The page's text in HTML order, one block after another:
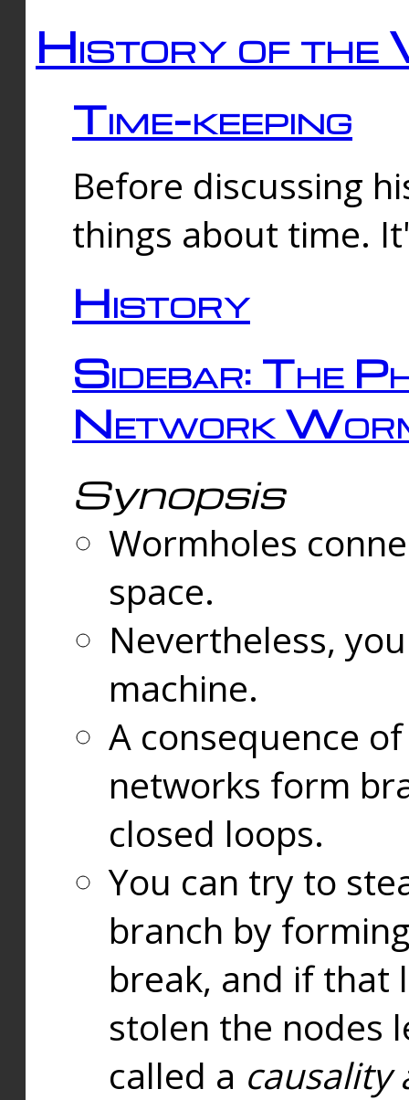
History of the
Time-keeping
Before discussing
things about time.
History
Sidebar: The
Network
Synopsis
Wormholes
space.
Nevertheless,
machine.
A consequence
networks form
closed loops.
You can try to
branch by
break, and if that
stolen the nodes
called a causality